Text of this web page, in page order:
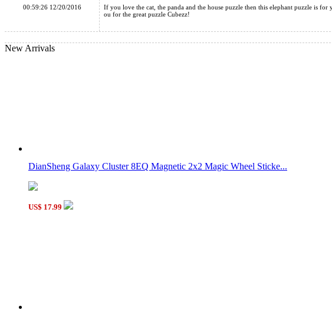
00:59:26 12/20/2016
If you love the cat, the panda and the house puzzle then this elephant puzzle is
ou for the great puzzle Cubezz!
New Arrivals
DianSheng Galaxy Cluster 8EQ Magnetic 2x2 Magic Wheel Sticke...
US$ 17.99